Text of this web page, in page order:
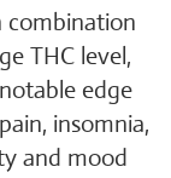
combination
THC level,
edge
insomnia,
and mood